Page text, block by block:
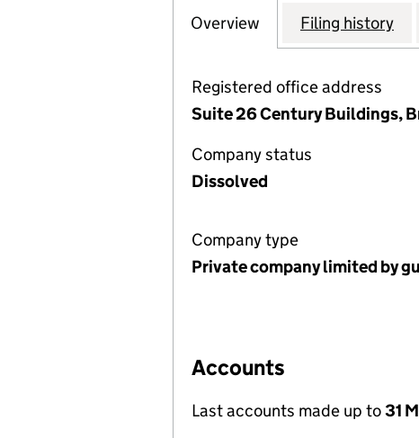
Company
Overview for THEFiling history
Registered office address
Suite 26 Century Buildings,
Company status
Dissolved
Company type
Private company limited by
Accounts
Last accounts made up to31